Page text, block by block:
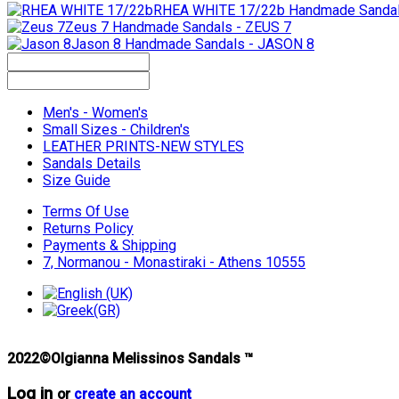
RHEA WHITE 17/22b Handmade
Zeus 7 Handmade Sandals - ZEUS 7
Jason 8 Handmade Sandals - JASON 8
Men's - Women's
Small Sizes - Children's
LEATHER PRINTS-NEW STYLES
Sandals Details
Size Guide
Terms Of Use
Returns Policy
Payments & Shipping
7, Normanou - Monastiraki - Athens 10555
2022©Olgianna Melissinos Sandals ™
Log in or create an account